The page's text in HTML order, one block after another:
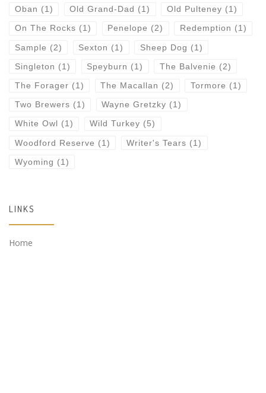
Oban (1) Old Grand-Dad (1) Old Pulteney (1)
On The Rocks (1) Penelope (2) Redemption (1)
Sample (2) Sexton (1) Sheep Dog (1)
Singleton (1) Speyburn (1) The Balvenie (2)
The Forager (1) The Macallan (2) Tormore (1)
Two Brewers (1) Wayne Gretzky (1)
White Owl (1) Wild Turkey (5)
Woodford Reserve (1) Writer's Tears (1)
Wyoming (1)
LINKS
Home